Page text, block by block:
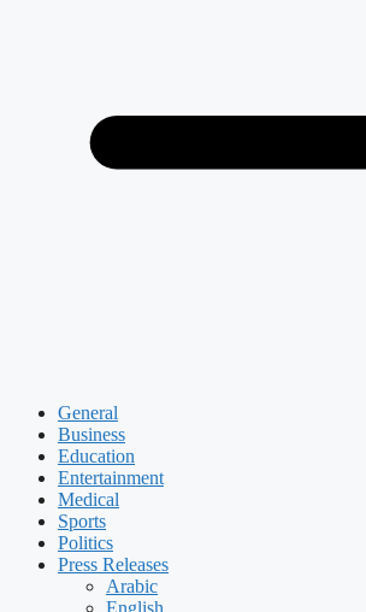
General
Business
Education
Entertainment
Medical
Sports
Politics
Press Releases
Arabic
English